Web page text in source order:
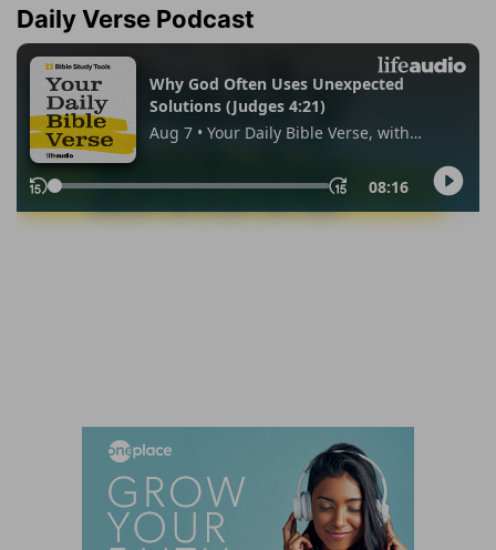
Daily Verse Podcast